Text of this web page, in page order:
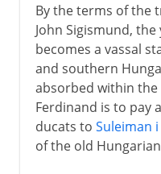
By the terms of the
John Sigismund,
becomes a vassal
and southern
absorbed within the
Ferdinand is to pay
ducats to Suleiman i
of the old